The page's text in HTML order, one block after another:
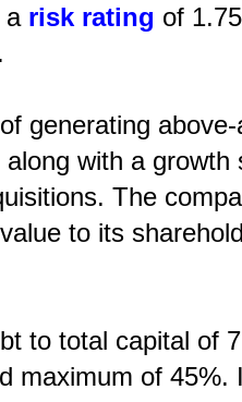
a risk rating of
generating
with a
The
to its
to total capital of
maximum of